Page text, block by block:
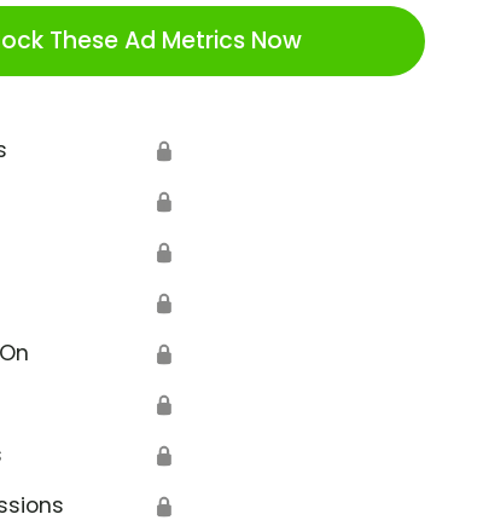
These Ad Metrics Now
🔒
🔒
🔒
🔒
🔒
🔒
🔒
🔒